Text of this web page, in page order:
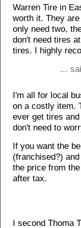
Warren Tire in
worth it. They
only need two,
don't need tires
tires. I highly
...
I'm all for local
on a costly item.
ever get tires
don't need to
If you want the
(franchised?)
the price from
after tax.
I second Thoma